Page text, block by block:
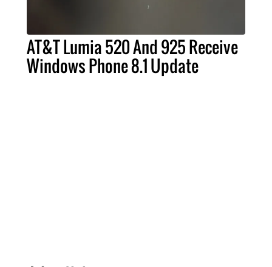
AT&T Lumia 520 And 925 Receive
Windows Phone 8.1 Update